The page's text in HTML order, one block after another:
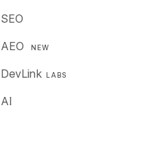
SEO
AEO NEW
DevLink LABS
AI